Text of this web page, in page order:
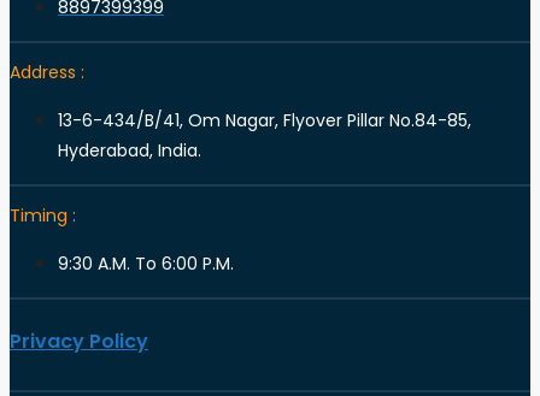
8897399399
Address :
13-6-434/B/41, Om Nagar, Flyover Pillar No.84-85,
Hyderabad, India.
Timing :
9:30 A.M. To 6:00 P.M.
Privacy Policy